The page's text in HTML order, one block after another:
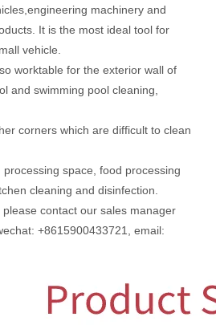
machinery and
It is the most ideal tool for
vehicle.
worktable for the exterior wall of
and swimming pool cleaning,
corners which are difficult to clean
space, food processing
cleaning and disinfection.
contact our sales manager
+8615900433721, email: